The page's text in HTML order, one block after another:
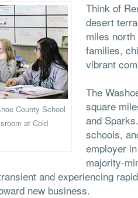
County School
at Cold
Think of
desert
miles
families,
vibrant
The
square
and
schools,
employer
majority-
and experiencing
new business.